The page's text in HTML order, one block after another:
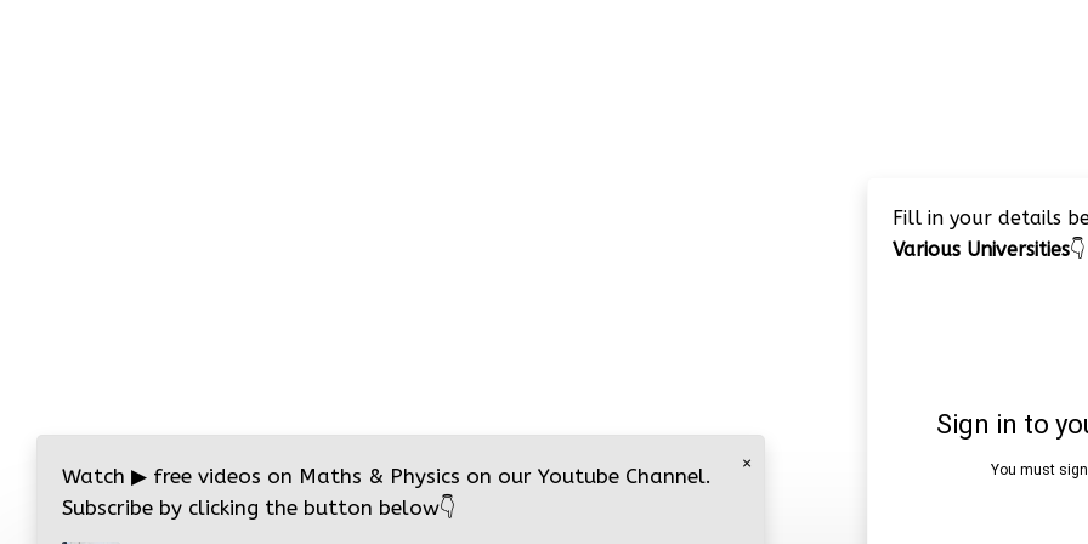
Fill in your details
Various Universities👇
×
Watch ▶ free videos on Maths & Physics on our Youtube Channel.
Subscribe by clicking the button below👇